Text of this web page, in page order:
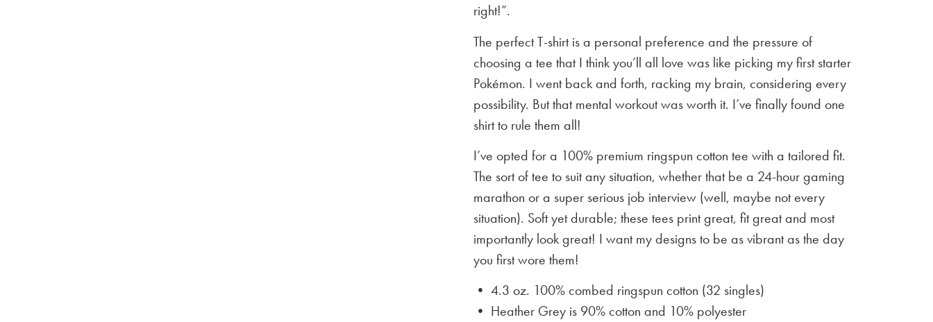
right!”.
The perfect T-shirt is a personal preference and the pressure of
choosing a tee that I think you’ll all love was like picking my first starter
Pokémon. I went back and forth, racking my brain, considering every
possibility. But that mental workout was worth it. I’ve finally found one
shirt to rule them all!
I’ve opted for a 100% premium ringspun cotton tee with a tailored fit.
The sort of tee to suit any situation, whether that be a 24-hour gaming
marathon or a super serious job interview (well, maybe not every
situation). Soft yet durable; these tees print great, fit great and most
importantly look great! I want my designs to be as vibrant as the day
you first wore them!
• 4.3 oz. 100% combed ringspun cotton (32 singles)
• Heather Grey is 90% cotton and 10% polyester